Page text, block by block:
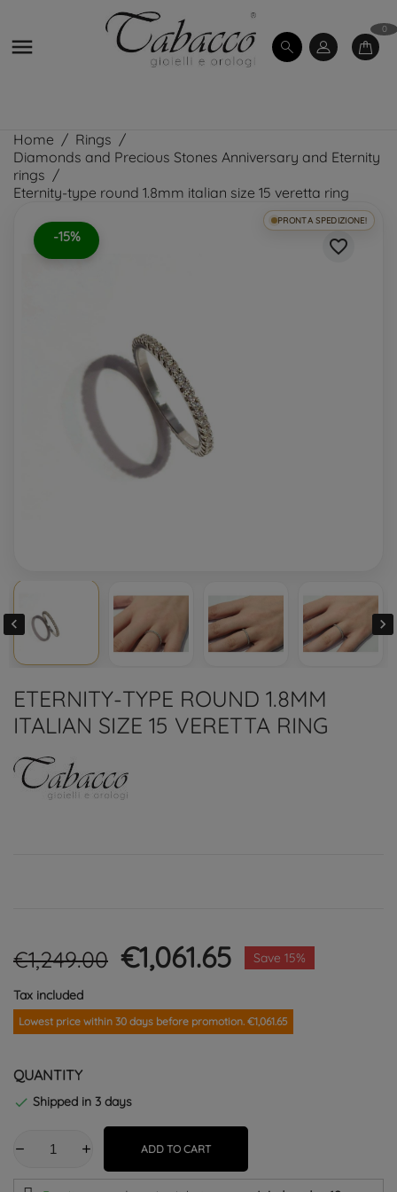

0
Home
Rings
Diamonds and Precious Stones Anniversary and Eternity
rings
Eternity-type round 1.8mm italian size 15 veretta ring
-15%
PRONTA SPEDIZIONE!
favorite_border
 
ETERNITY-TYPE ROUND 1.8MM
ITALIAN SIZE 15 VERETTA RING
€1,249.00 €1,061.65 Save 15%
Tax included
Lowest price within 30 days before promotion. €1,061.65
QUANTITY
 Shipped in 3 days
ADD TO CART